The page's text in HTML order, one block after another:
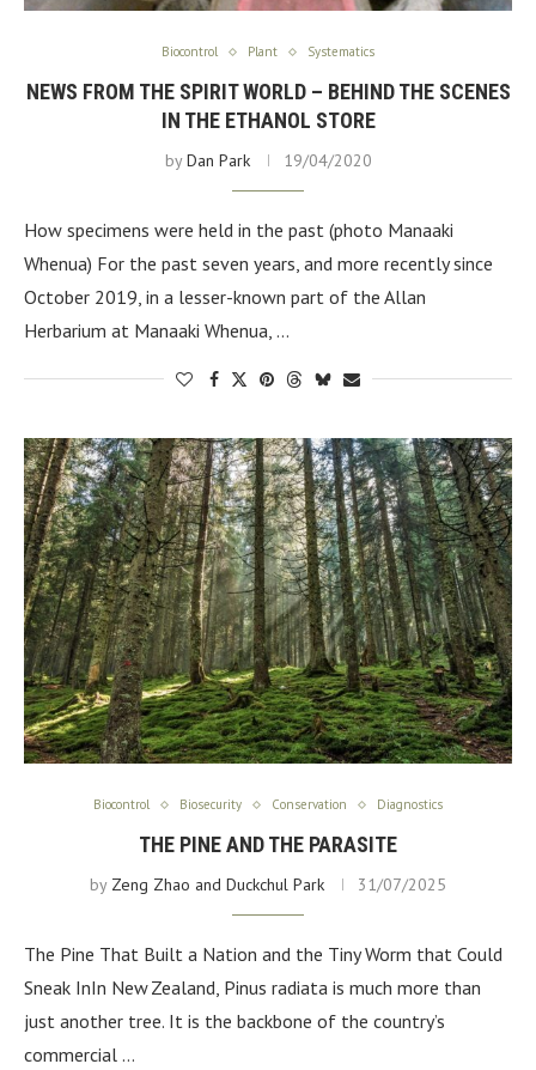
Biocontrol Plant Systematics
NEWS FROM THE SPIRIT WORLD – BEHIND THE SCENES
IN THE ETHANOL STORE
byDan Park 19/04/2020
How specimens were held in the past (photo Manaaki
Whenua) For the past seven years, and more recently since
October 2019, in a lesser-known part of the Allan
Herbarium at Manaaki Whenua, …
Biocontrol Biosecurity Conservation Diagnostics
THE PINE AND THE PARASITE
by Zeng Zhao and Duckchul Park 31/07/2025
The Pine That Built a Nation and the Tiny Worm that Could
Sneak InIn New Zealand, Pinus radiata is much more than
just another tree. It is the backbone of the country’s
commercial …